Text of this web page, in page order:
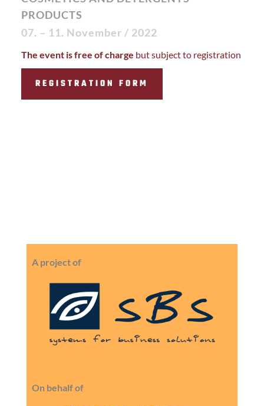
PRODUCTS
07. – 11. November / 2022
The event is free of charge but subject to registration
REGISTRATION FORM
A project of
On behalf of